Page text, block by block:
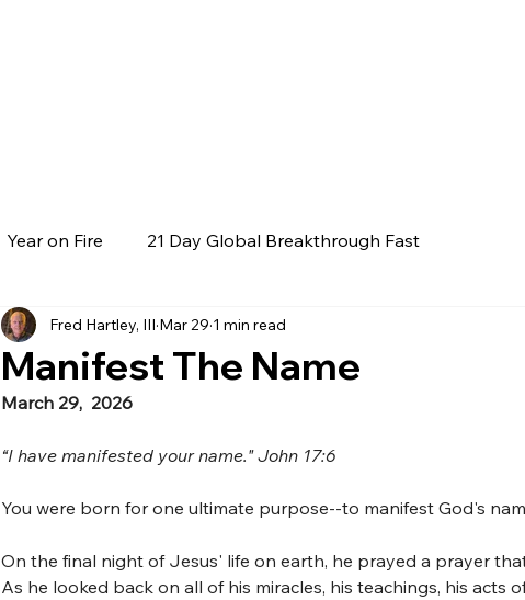
Year on Fire 21 Day Global Breakthrough Fast
Manifest The Name
Fred Hartley, III Mar 29 1 min read
March 29,  2026
“I have manifested your name." John 17:6
You were born for one ultimate purpose--to manifest God's
On the final night of Jesus' life on earth, he prayed a prayer
As he looked back on all of his miracles, his teachings, his acts